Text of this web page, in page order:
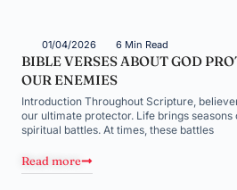
01/04/2026 6 Min Read
BIBLE VERSES ABOUT GOD
OUR ENEMIES
Introduction Throughout Scripture,
our ultimate protector. Life brings
spiritual battles. At times, these battles
Read more